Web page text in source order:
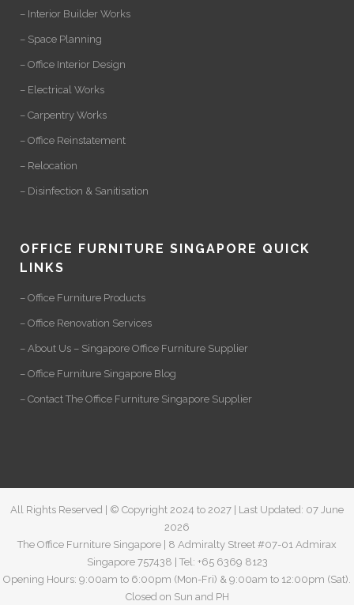
– Interior Builder Works
– Space Planning
– Office Interior Design
– Electrical Works
– Carpentry Works
– Office Reinstatement
– Relocation
– Disinfection & Sanitisation
OFFICE FURNITURE SINGAPORE QUICK
LINKS
– Office Furniture Products
– Office Renovation Services
– About Us – Singapore Office Furniture Supplier
– Office Furniture Singapore Blog
– Contact The Office Furniture Singapore Supplier
All Rights Reserved | © Copyright 2024 to 2027 | Last Updated: 07 June
2026
The Office Furniture Singapore | 8 Admiralty Street #07-01 Admirax
Singapore 757438 | Tel: +65 6369 8123
Opening Hours: 9:00am to 6:00pm (Mon-Fri) & 9:00am to 12:00pm (Sat).
Closed on Sun and PH